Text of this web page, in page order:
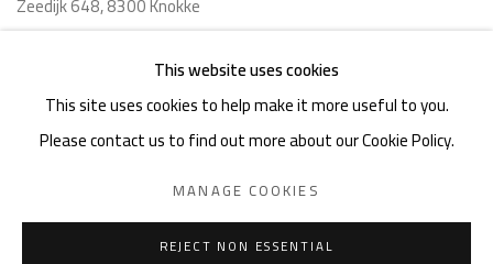
Thu-Mon ,11am-6pm, or by appointment
Charles De Cordier: +32489076688 | charles@noon.art
COPYRIGHT © 2026 NOON SITE BY ARTLOGIC
This website uses cookies
This site uses cookies to help make it more useful to you.
Please contact us to find out more about our Cookie Policy.
MANAGE COOKIES
REJECT NON ESSENTIAL